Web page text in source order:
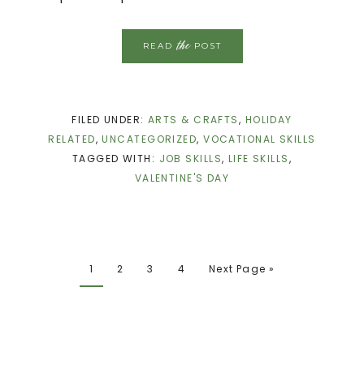
READthePOST
FILED UNDER: ARTS & CRAFTS, HOLIDAY
RELATED,UNCATEGORIZED,VOCATIONAL SKILLS
TAGGED WITH: JOB SKILLS, LIFE SKILLS,
VALENTINE'S DAY
1 2 3 4 Next Page »